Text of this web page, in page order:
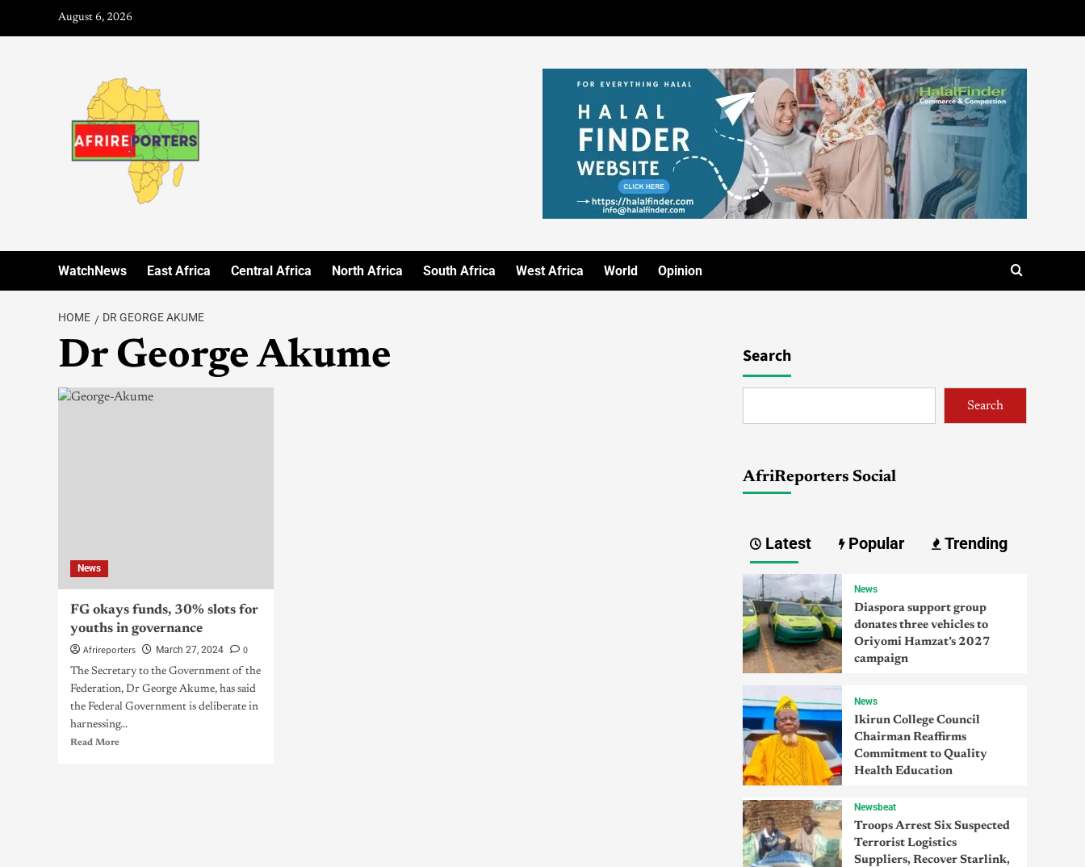
August 6, 2026
WatchNews East Africa Central Africa North Africa South Africa West Africa World Opinion
HOME DR GEORGE AKUME
Dr George Akume
News
FG okays funds, 30% slots for
youths in governance
Afrireporters
March 27, 2024 0
The Secretary to the Government of the
Federation, Dr George Akume, has said
the Federal Government is deliberate in
harnessing...
Read More
Search
Search
AfriReporters Social
Latest Popular Trending
News
Diaspora support group
donates three vehicles to
Oriyomi Hamzat’s 2027
campaign
News
Ikirun College Council
Chairman Reaffirms
Commitment to Quality
Health Education
Newsbeat
Troops Arrest Six Suspected
Terrorist Logistics
Suppliers, Recover Starlink,